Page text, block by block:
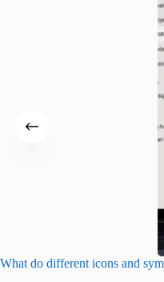
What do different icons and